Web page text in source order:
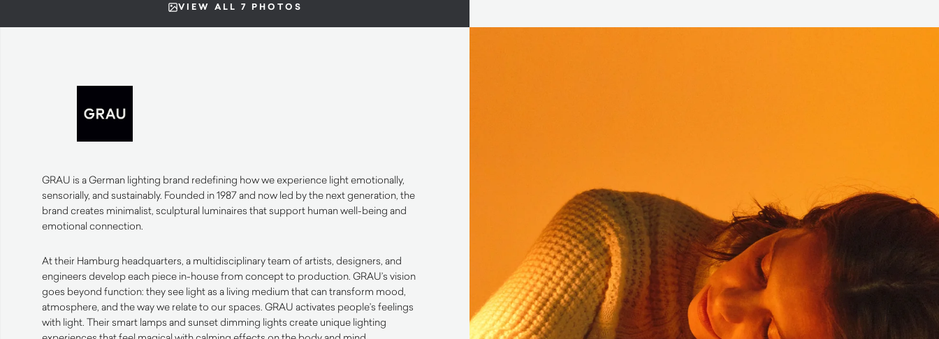
VIEW ALL 7 PHOTOS
GRAU is a German lighting brand redefining how we experience light emotionally,
sensorially, and sustainably. Founded in 1987 and now led by the next generation, the
brand creates minimalist, sculptural luminaires that support human well-being and
emotional connection.
At their Hamburg headquarters, a multidisciplinary team of artists, designers, and
engineers develop each piece in-house from concept to production. GRAU’s vision
goes beyond function: they see light as a living medium that can transform mood,
atmosphere, and the way we relate to our spaces. GRAU activates people’s feelings
with light. Their smart lamps and sunset dimming lights create unique lighting